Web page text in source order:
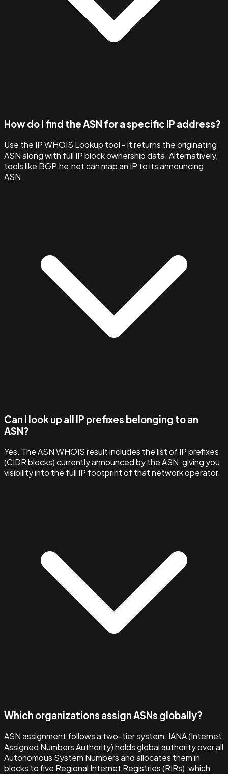
How do I find the ASN for a specific IP address?
Use the IP WHOIS Lookup tool - it returns the originating
ASN along with full IP block ownership data. Alternatively,
tools like BGP.he.net can map an IP to its announcing
ASN.
Can I look up all IP prefixes belonging to an
ASN?
Yes. The ASN WHOIS result includes the list of IP prefixes
(CIDR blocks) currently announced by the ASN, giving you
visibility into the full IP footprint of that network operator.
Which organizations assign ASNs globally?
ASN assignment follows a two-tier system. IANA (Internet
Assigned Numbers Authority) holds global authority over all
Autonomous System Numbers and allocates them in
blocks to five Regional Internet Registries (RIRs), which